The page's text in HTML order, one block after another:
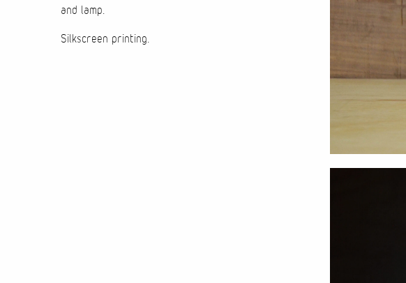
and lamp.
Silkscreen printing.